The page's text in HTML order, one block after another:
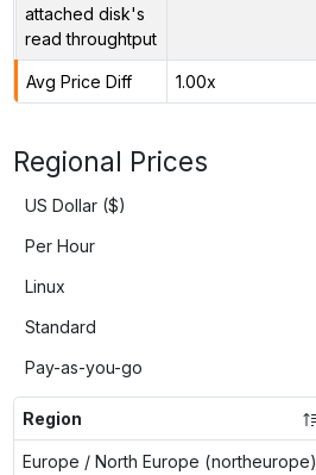
attached disk's
read throughtput
Avg Price Diff 1.00x
Regional Prices
US Dollar ($)
Per Hour
Linux
Standard
Pay-as-you-go
Region
Europe / North Europe (northeurope)